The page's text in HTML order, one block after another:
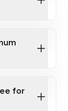
for